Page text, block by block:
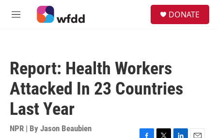
Skip to main content
M
DONATE
Report: Health Workers
Attacked In 23 Countries
Last Year
NPR | By Jason Beaubien